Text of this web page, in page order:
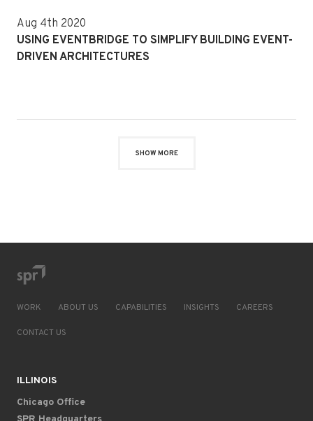
Aug 4th 2020
USING EVENTBRIDGE TO SIMPLIFY BUILDING EVENT-
DRIVEN ARCHITECTURES
SHOW MORE
WORK ABOUT US CAPABILITIES INSIGHTS CAREERS
CONTACT US
ILLINOIS
Chicago Office